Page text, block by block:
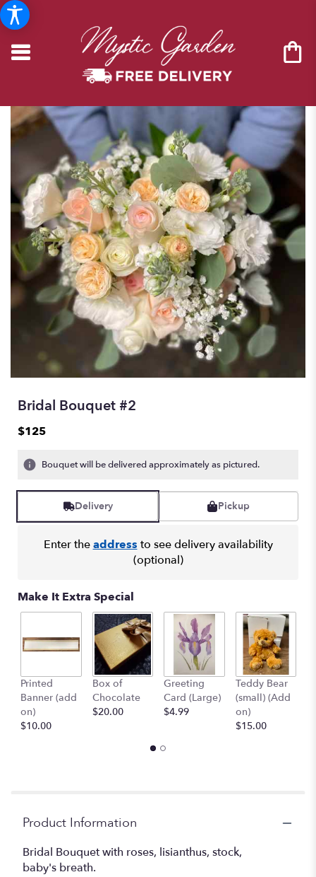
Bridal Bouquet #2
$125
Bouquet will be delivered approximately as pictured.
Delivery Pickup
Enter theaddress to see delivery availability
(optional)
Make It Extra Special
Printed
Banner (add
on)
$10.00
Box of
Chocolate
$20.00
Greeting
Card (Large)
$4.99
Teddy Bear
(small) (Add
on)
$15.00
Product Information
Bridal Bouquet with roses, lisianthus, stock,
baby's breath.